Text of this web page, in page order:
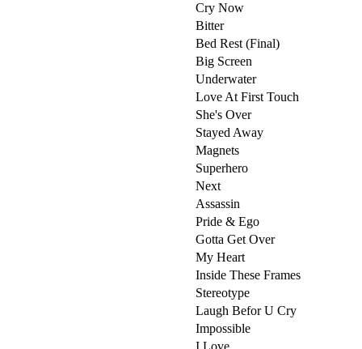
Cry Now
Bitter
Bed Rest (Final)
Big Screen
Underwater
Love At First Touch
She's Over
Stayed Away
Magnets
Superhero
Next
Assassin
Pride & Ego
Gotta Get Over
My Heart
Inside These Frames
Stereotype
Laugh Befor U Cry
Impossible
I Love